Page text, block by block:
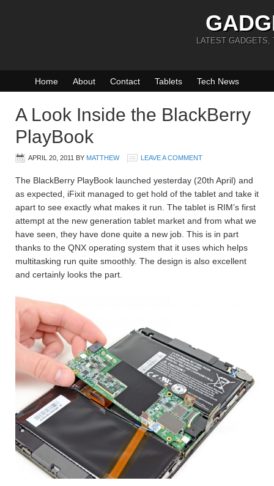
LATEST GADGETS,
Home About Contact Tablets Tech News
A Look Inside the BlackBerry
PlayBook
APRIL 20, 2011 BY MATTHEW LEAVE A COMMENT
The BlackBerry PlayBook launched yesterday (20th April) and
as expected, iFixit managed to get hold of the tablet and take it
apart to see exactly what makes it run. The tablet is RIM’s first
attempt at the new generation tablet market and from what we
have seen, they have done quite a new job. This is in part
thanks to the QNX operating system that it uses which helps
multitasking run quite smoothly. The design is also excellent
and certainly looks the part.